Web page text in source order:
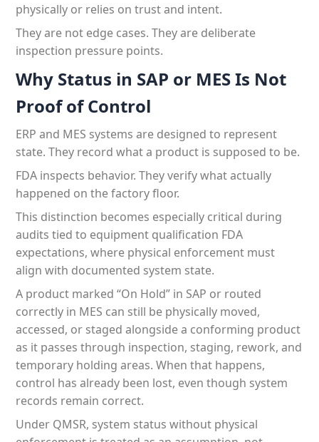
physically or relies on trust and intent.
They are not edge cases. They are deliberate
inspection pressure points.
Why Status in SAP or MES Is Not
Proof of Control
ERP and MES systems are designed to represent
state. They record what a product is supposed to be.
FDA inspects behavior. They verify what actually
happened on the factory floor.
This distinction becomes especially critical during
audits tied to equipment qualification FDA
expectations, where physical enforcement must
align with documented system state.
A product marked “On Hold” in SAP or routed
correctly in MES can still be physically moved,
accessed, or staged alongside a conforming product
as it passes through inspection, staging, rework, and
temporary holding areas. When that happens,
control has already been lost, even though system
records remain correct.
Under QMSR, system status without physical